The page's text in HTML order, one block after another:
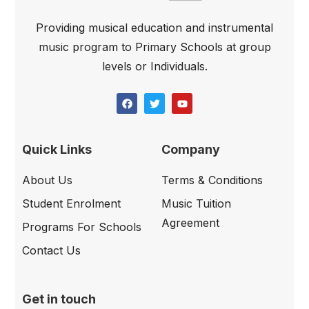
Providing musical education and instrumental
music program to Primary Schools at group
levels or Individuals.
Quick Links
About Us
Student Enrolment
Programs For Schools
Contact Us
Company
Terms & Conditions
Music Tuition
Agreement
Get in touch